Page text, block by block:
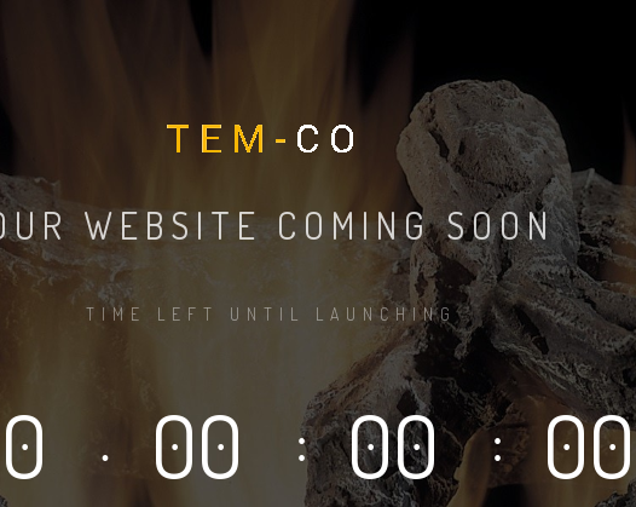
WEBSITE COMING SOON
TIME LEFT UNTIL LAUNCHING
. 00 : 00 : 00